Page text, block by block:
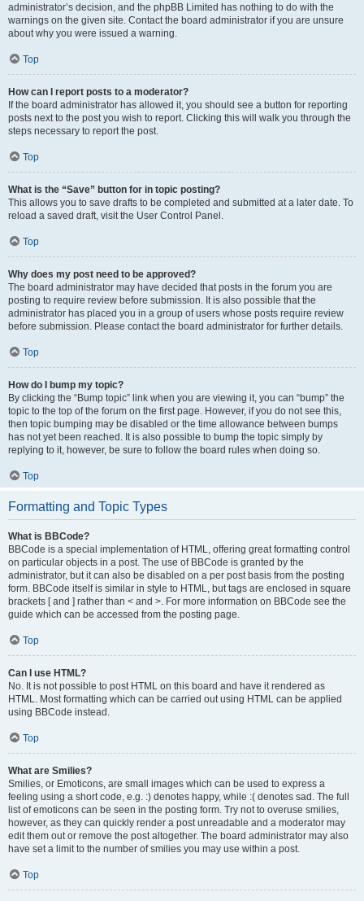
administrator’s decision, and the phpBB Limited has nothing to do with the
warnings on the given site. Contact the board administrator if you are unsure
about why you were issued a warning.
Top
How can I report posts to a moderator?
If the board administrator has allowed it, you should see a button for reporting
posts next to the post you wish to report. Clicking this will walk you through the
steps necessary to report the post.
Top
What is the “Save” button for in topic posting?
This allows you to save drafts to be completed and submitted at a later date. To
reload a saved draft, visit the User Control Panel.
Top
Why does my post need to be approved?
The board administrator may have decided that posts in the forum you are
posting to require review before submission. It is also possible that the
administrator has placed you in a group of users whose posts require review
before submission. Please contact the board administrator for further details.
Top
How do I bump my topic?
By clicking the “Bump topic” link when you are viewing it, you can “bump” the
topic to the top of the forum on the first page. However, if you do not see this,
then topic bumping may be disabled or the time allowance between bumps
has not yet been reached. It is also possible to bump the topic simply by
replying to it, however, be sure to follow the board rules when doing so.
Top
Formatting and Topic Types
What is BBCode?
BBCode is a special implementation of HTML, offering great formatting control
on particular objects in a post. The use of BBCode is granted by the
administrator, but it can also be disabled on a per post basis from the posting
form. BBCode itself is similar in style to HTML, but tags are enclosed in square
brackets [ and ] rather than < and >. For more information on BBCode see the
guide which can be accessed from the posting page.
Top
Can I use HTML?
No. It is not possible to post HTML on this board and have it rendered as
HTML. Most formatting which can be carried out using HTML can be applied
using BBCode instead.
Top
What are Smilies?
Smilies, or Emoticons, are small images which can be used to express a
feeling using a short code, e.g. :) denotes happy, while :( denotes sad. The full
list of emoticons can be seen in the posting form. Try not to overuse smilies,
however, as they can quickly render a post unreadable and a moderator may
edit them out or remove the post altogether. The board administrator may also
have set a limit to the number of smilies you may use within a post.
Top